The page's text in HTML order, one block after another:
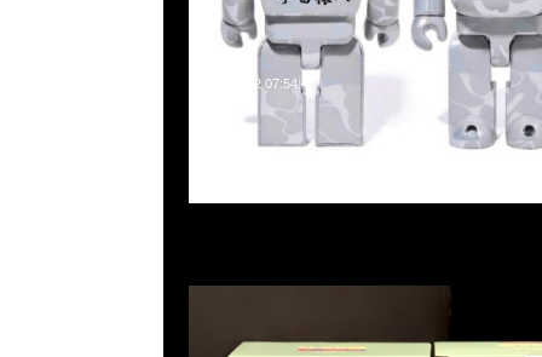
2024-09-12 07:54:47
Bearbrick Flor@ Sunflower 400% $1099，Anytime
55260860，旺角西洋菜南街1A百寶利商業中心20樓2010-